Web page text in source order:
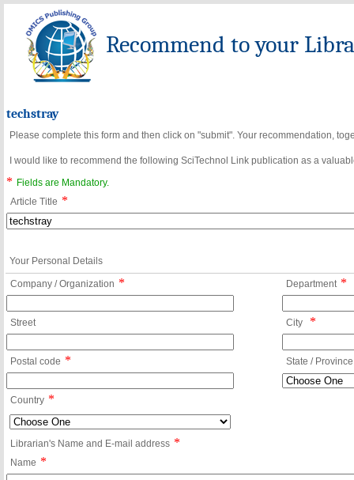
Recommend to your
techstray
Please complete this form and then click on "submit". Your recommendation,
I would like to recommend the following SciTechnol Link publication as a
*
Fields are Mandatory.
Article Title *
Your Personal Details
Company / Organization * Department *
Street City *
Postal code * State / Province
Country *
Librarian's Name and E-mail address *
Name *